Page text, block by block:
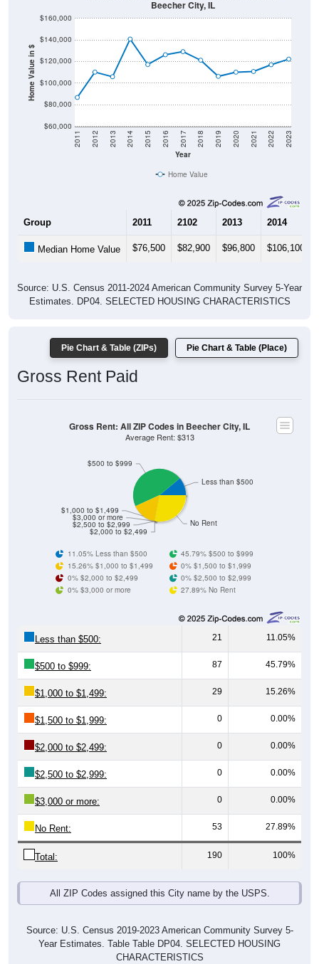
Home Value in $
Year
2011 2012 2013 2014 2015 2016 2017 2018 2019 2020 2021 2022 2023
Home Value
2102 2013 2014
Estimates. DP04. SELECTED HOUSING CHARACTERISTICS
Gross Rent Paid
$2,000 to $2,499
$2,500 to $2,999
Average Rent: $313
15.26% $1,000 to $1,499
0% $1,500 to $1,999
0% $2,000 to $2,499
0% $2,500 to $2,999
0% $3,000 or more
27.89% No Rent
21 11.05%
$500 to $999: 87 45.79%
$1,000 to $1,499: 29 15.26%
$1,500 to $1,999: 0 0.00%
$2,000 to $2,499: 0 0.00%
$2,500 to $2,999: 0 0.00%
$3,000 or more: 0 0.00%
No Rent: 53 27.89%
Total: 190 100%
All ZIP Codes assigned this City name by the USPS.
Year Estimates. Table Table DP04. SELECTED HOUSING
CHARACTERISTICS